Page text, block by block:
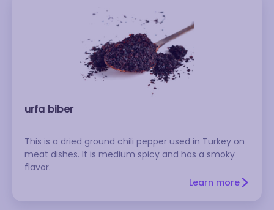
urfa biber
This is a dried ground chili pepper used in Turkey on
meat dishes. It is medium spicy and has a smoky
flavor.
Learn more